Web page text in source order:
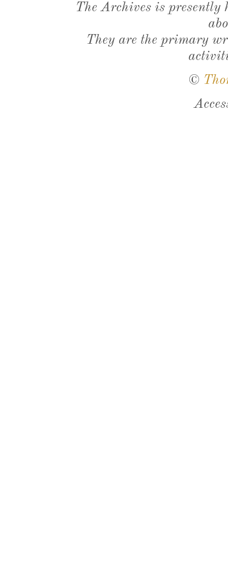
The Archives is presently
They are the primary
©